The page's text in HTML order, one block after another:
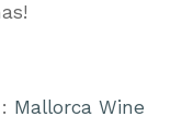
Mallorca Wine